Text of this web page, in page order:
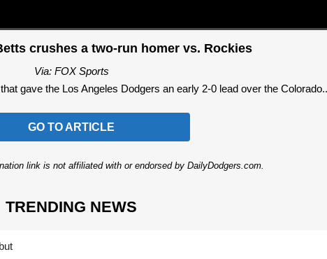
crushes a two-run homer vs. Rockies
Via: FOX Sports
gave the Los Angeles Dodgers an early 2-0 lead over the
GO TO ARTICLE
link is not affiliated with or endorsed by DailyDodgers.com.
TRENDING NEWS